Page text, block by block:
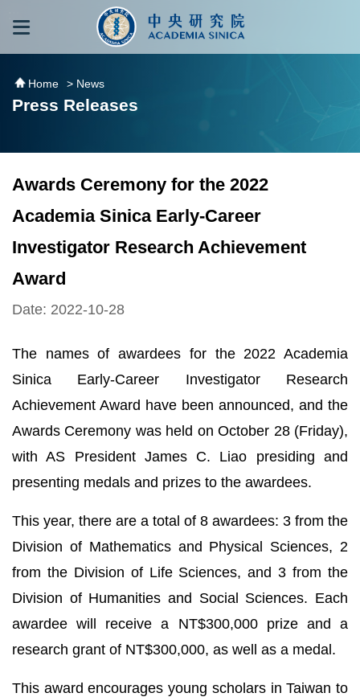
跳到主要內容區塊
Home > News
Press Releases
Awards Ceremony for the 2022
Academia Sinica Early-Career
Investigator Research Achievement
Award
Date: 2022-10-28
The names of awardees for the 2022 Academia
Sinica Early-Career Investigator Research
Achievement Award have been announced, and the
Awards Ceremony was held on October 28 (Friday),
with AS President James C. Liao presiding and
presenting medals and prizes to the awardees.
This year, there are a total of 8 awardees: 3 from the
Division of Mathematics and Physical Sciences, 2
from the Division of Life Sciences, and 3 from the
Division of Humanities and Social Sciences. Each
awardee will receive a NT$300,000 prize and a
research grant of NT$300,000, as well as a medal.
This award encourages young scholars in Taiwan to